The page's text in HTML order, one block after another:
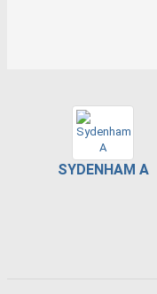
SYDENHAM A